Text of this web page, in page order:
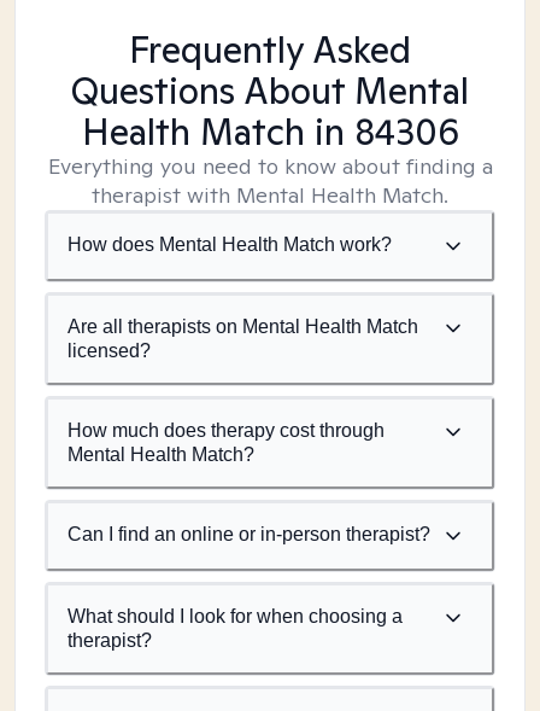
Frequently Asked
Questions About Mental
Health Match in 84306
Everything you need to know about finding a
therapist with Mental Health Match.
How does Mental Health Match work?
Are all therapists on Mental Health Match
licensed?
How much does therapy cost through
Mental Health Match?
Can I find an online or in-person therapist?
What should I look for when choosing a
therapist?